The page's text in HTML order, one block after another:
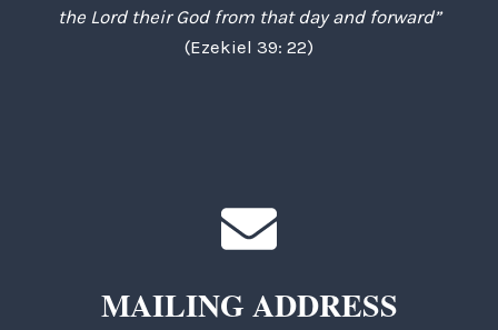
the Lord their God from that day and forward”
(Ezekiel 39: 22)
MAILING ADDRESS